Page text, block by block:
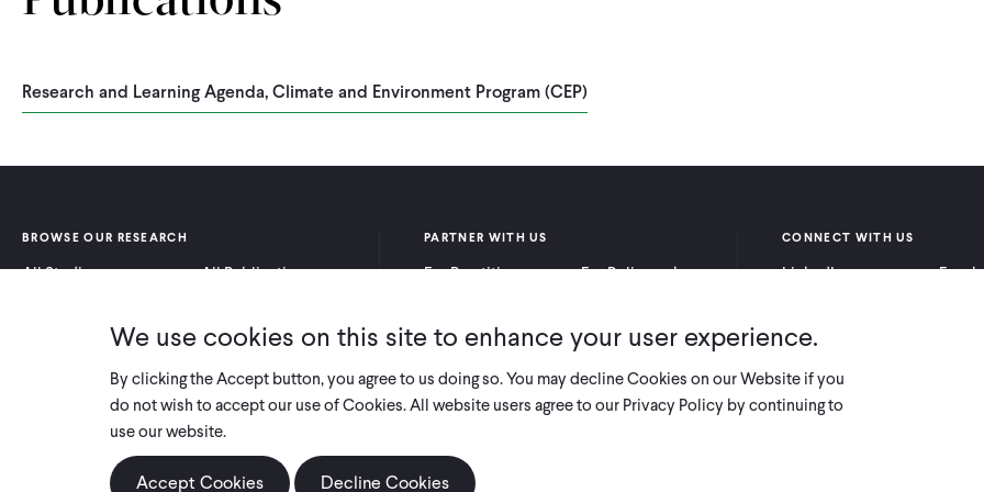
Research and Learning Agenda, Climate and Environment Program (CEP)
BROWSE OUR RESEARCH
All Studies
All Publications
PARTNER WITH US
For Practitioners
For Policymakers
CONNECT WITH US
LinkedIn
X
We use cookies on this site to enhance your user experience.
By clicking the Accept button, you agree to us doing so. You may decline Cookies on our Website if you
do not wish to accept our use of Cookies. All website users agree to our Privacy Policy by continuing to
use our website.
Accept Cookies Decline Cookies